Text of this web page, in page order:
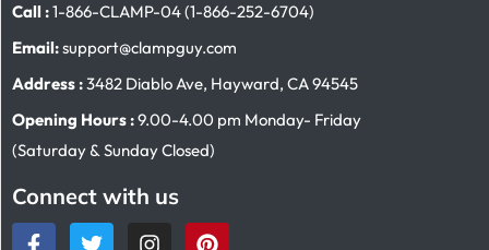
Call :1-866-CLAMP-04 (1-866-252-6704)
Email:support@clampguy.com
Address :3482 Diablo Ave, Hayward, CA 94545
Opening Hours :9.00-4.00 pm Monday- Friday
(Saturday & Sunday Closed)
Connect with us